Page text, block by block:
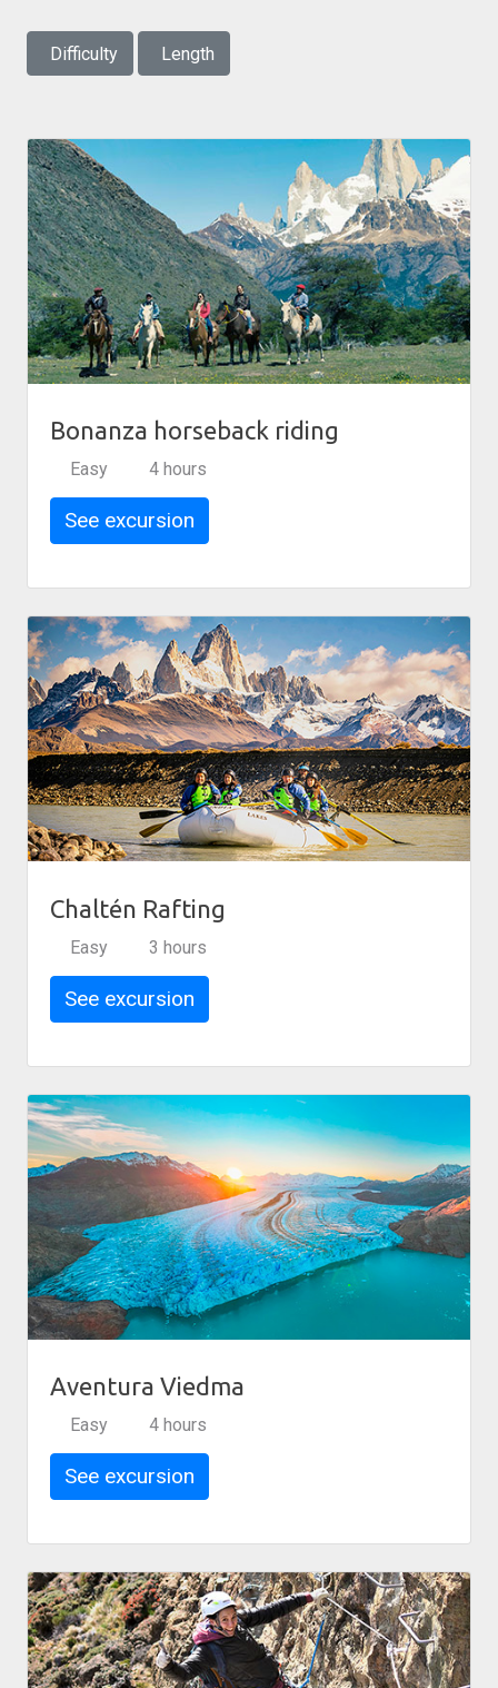
Difficulty Length
Bonanza horseback riding
Easy 4 hours
See excursion
Chaltén Rafting
Easy 3 hours
See excursion
Aventura Viedma
Easy 4 hours
See excursion